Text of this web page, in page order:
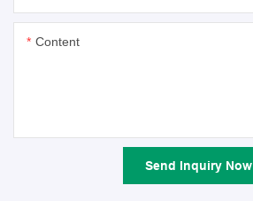
Content
Send Inquiry Now